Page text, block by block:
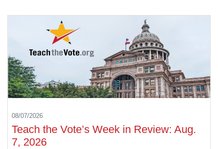
08/07/2026
Teach the Vote’s Week in Review: Aug.
7, 2026